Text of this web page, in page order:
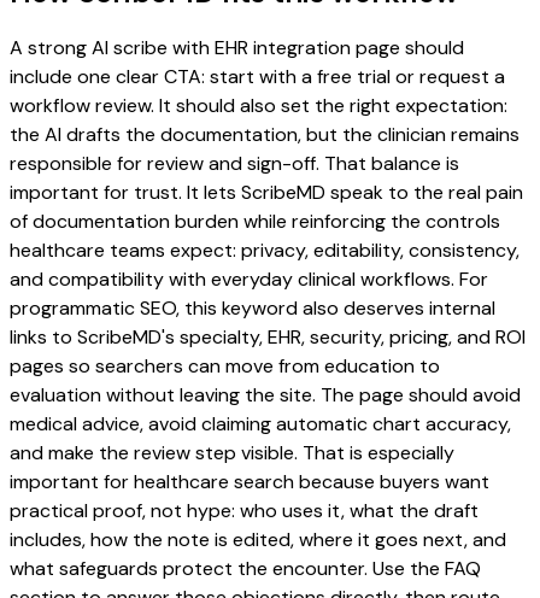
A strong AI scribe with EHR integration page should
include one clear CTA: start with a free trial or request a
workflow review. It should also set the right expectation:
the AI drafts the documentation, but the clinician remains
responsible for review and sign-off. That balance is
important for trust. It lets ScribeMD speak to the real pain
of documentation burden while reinforcing the controls
healthcare teams expect: privacy, editability, consistency,
and compatibility with everyday clinical workflows. For
programmatic SEO, this keyword also deserves internal
links to ScribeMD's specialty, EHR, security, pricing, and ROI
pages so searchers can move from education to
evaluation without leaving the site. The page should avoid
medical advice, avoid claiming automatic chart accuracy,
and make the review step visible. That is especially
important for healthcare search because buyers want
practical proof, not hype: who uses it, what the draft
includes, how the note is edited, where it goes next, and
what safeguards protect the encounter. Use the FAQ